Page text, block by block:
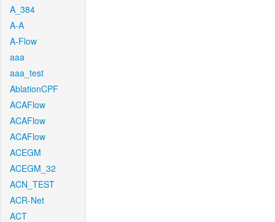
A_384
A-A
A-Flow
aaa
aaa_test
AblationCPF
ACAFlow
ACAFlow
ACAFlow
ACEGM
ACEGM_32
ACN_TEST
ACR-Net
ACT